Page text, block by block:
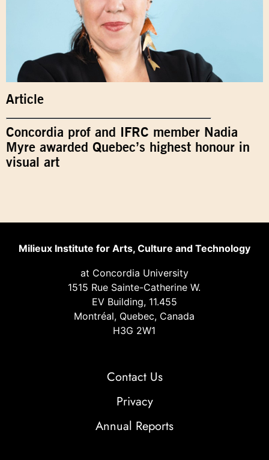
Article
Concordia prof and IFRC member Nadia
Myre awarded Quebec’s highest honour in
visual art
Milieux Institute for Arts, Culture and Technology
at Concordia University
1515 Rue Sainte-Catherine W.
EV Building, 11.455
Montréal, Quebec, Canada
H3G 2W1
Contact Us
Privacy
Annual Reports